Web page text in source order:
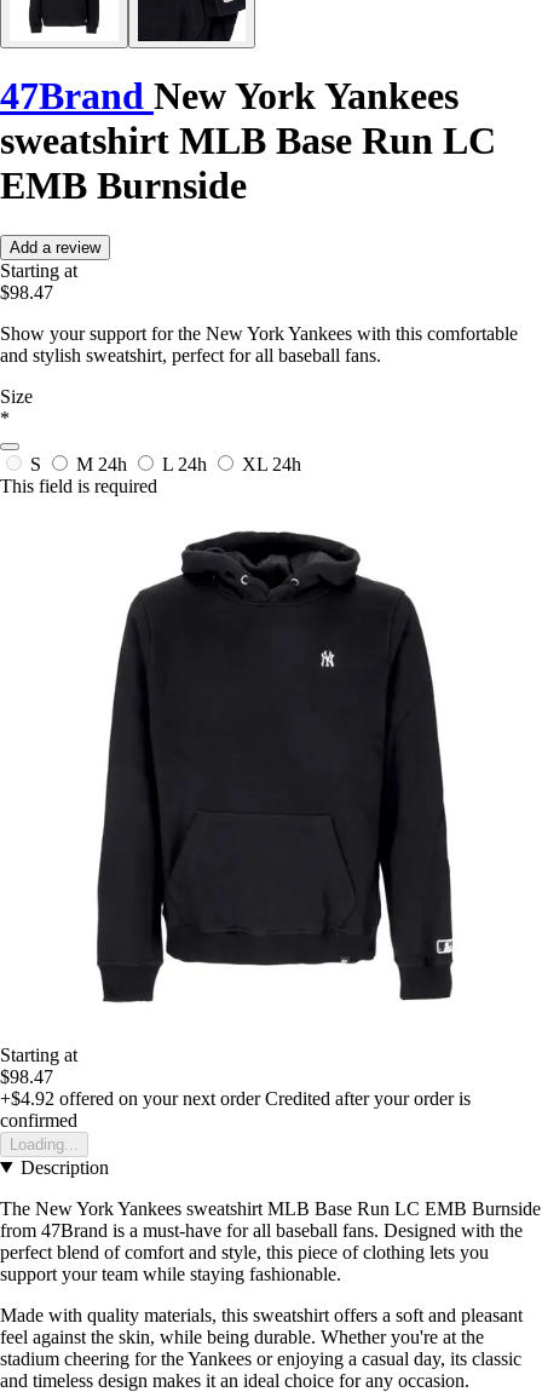
47Brand New York Yankees
sweatshirt MLB Base Run LC
EMB Burnside
Add a review
Starting at
$98.47
Show your support for the New York Yankees with this comfortable
and stylish sweatshirt, perfect for all baseball fans.
Size
*
S M 24h L 24h XL 24h
This field is required
Starting at
$98.47
+$4.92 offered on your next order Credited after your order is
confirmed
Loading...
Description
The New York Yankees sweatshirt MLB Base Run LC EMB Burnside
from 47Brand is a must-have for all baseball fans. Designed with the
perfect blend of comfort and style, this piece of clothing lets you
support your team while staying fashionable.
Made with quality materials, this sweatshirt offers a soft and pleasant
feel against the skin, while being durable. Whether you're at the
stadium cheering for the Yankees or enjoying a casual day, its classic
and timeless design makes it an ideal choice for any occasion.